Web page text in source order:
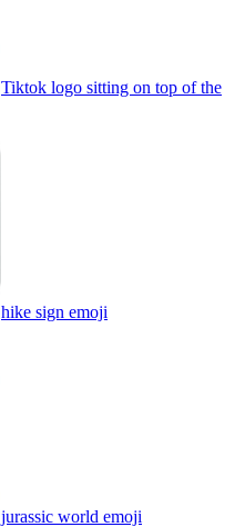
Tiktok logo sitting on top of the
hike sign emoji
jurassic world emoji